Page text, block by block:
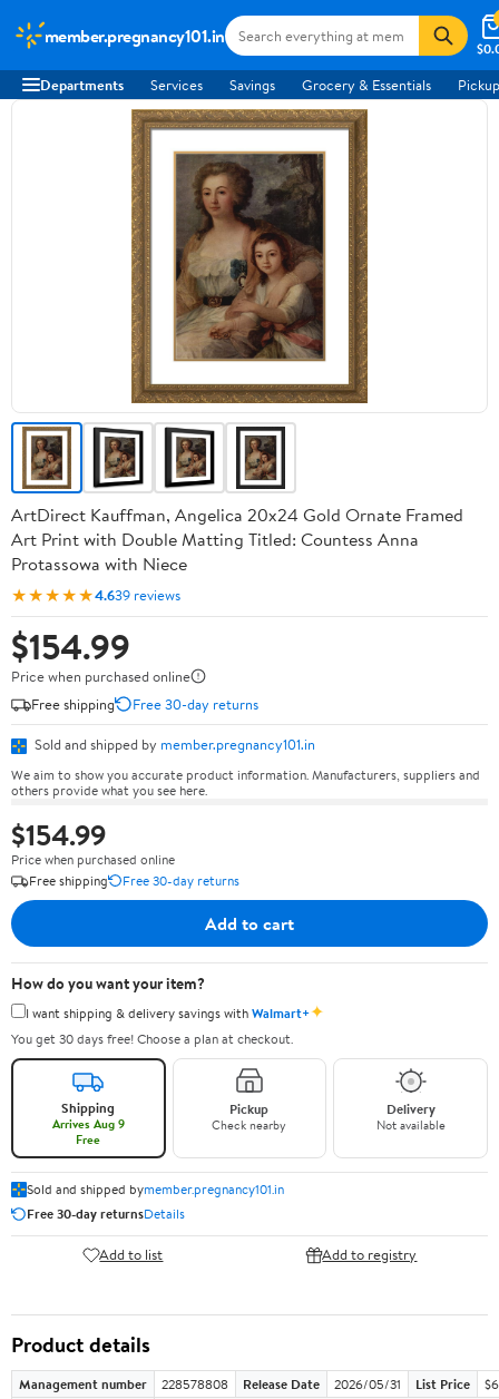
member.pregnancy101.in
Departments Services Savings Grocery & Essentials
ArtDirect Kauffman, Angelica 20x24 Gold Ornate Framed
Art Print with Double Matting Titled: Countess Anna
Protassowa with Niece
★★★★★4.639 reviews
$154.99
Price when purchased online
Free shipping
Free 30-day returns
Sold and shipped by member.pregnancy101.in
We aim to show you accurate product information. Manufacturers, suppliers and
others provide what you see here.
$154.99
Price when purchased online
Free shipping
Free 30-day returns
Add to cart
How do you want your item?
I want shipping & delivery savings withWalmart+✦
You get 30 days free! Choose a plan at checkout.
Shipping
Arrives Aug 9
Free
Pickup
Check nearby
Delivery
Not available
Sold and shipped bymember.pregnancy101.in
Free 30-day returnsDetails
Add to list Add to registry
Product details
Management number 228578808 Release Date 2026/05/31 List Price